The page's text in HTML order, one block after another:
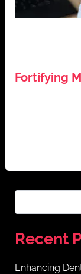
Fortifying
Recent
Enhancing